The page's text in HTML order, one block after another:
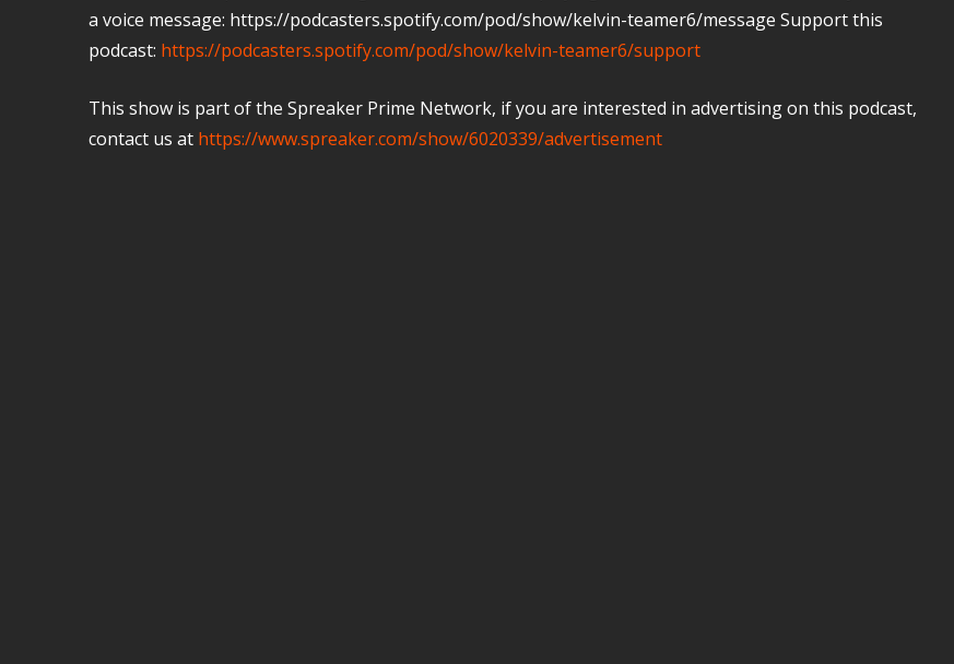
a voice message: https://podcasters.spotify.com/pod/show/kelvin-teamer6/message Support this
podcast: https://podcasters.spotify.com/pod/show/kelvin-teamer6/support
This show is part of the Spreaker Prime Network, if you are interested in advertising on this podcast,
contact us at https://www.spreaker.com/show/6020339/advertisement